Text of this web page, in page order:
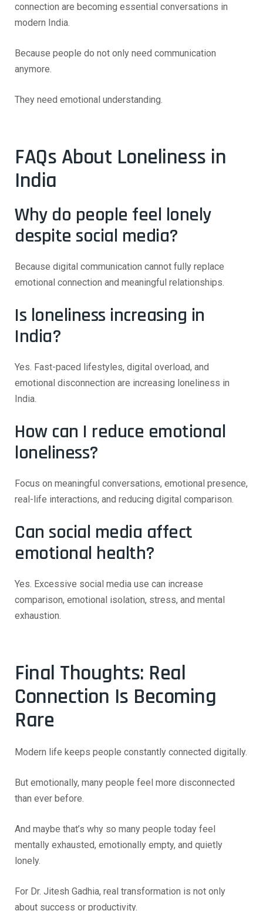
connection are becoming essential conversations in
modern India.
Because people do not only need communication
anymore.
They need emotional understanding.
FAQs About Loneliness in
India
Why do people feel lonely
despite social media?
Because digital communication cannot fully replace
emotional connection and meaningful relationships.
Is loneliness increasing in
India?
Yes. Fast-paced lifestyles, digital overload, and
emotional disconnection are increasing loneliness in
India.
How can I reduce emotional
loneliness?
Focus on meaningful conversations, emotional presence,
real-life interactions, and reducing digital comparison.
Can social media affect
emotional health?
Yes. Excessive social media use can increase
comparison, emotional isolation, stress, and mental
exhaustion.
Final Thoughts: Real
Connection Is Becoming
Rare
Modern life keeps people constantly connected digitally.
But emotionally, many people feel more disconnected
than ever before.
And maybe that’s why so many people today feel
mentally exhausted, emotionally empty, and quietly
lonely.
For Dr. Jitesh Gadhia, real transformation is not only
about success or productivity.